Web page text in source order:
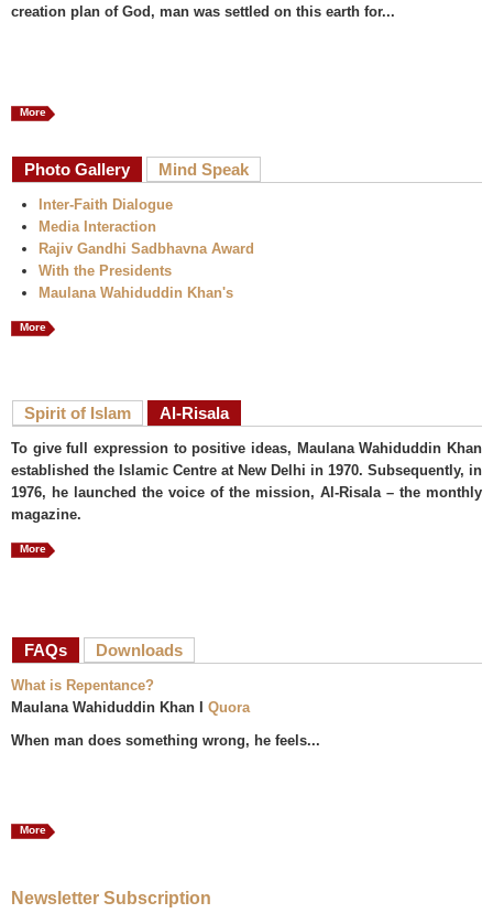
creation plan of God, man was settled on this earth for...
More
Photo Gallery Mind Speak
Inter-Faith Dialogue
Media Interaction
Rajiv Gandhi Sadbhavna Award
With the Presidents
Maulana Wahiduddin Khan's
More
Spirit of Islam Al-Risala
To give full expression to positive ideas, Maulana Wahiduddin Khan
established the Islamic Centre at New Delhi in 1970. Subsequently, in
1976, he launched the voice of the mission, Al-Risala – the monthly
magazine.
More
FAQs (active tab)
Downloads
What is Repentance?
Maulana Wahiduddin Khan I Quora
When man does something wrong, he feels...
More
Newsletter Subscription